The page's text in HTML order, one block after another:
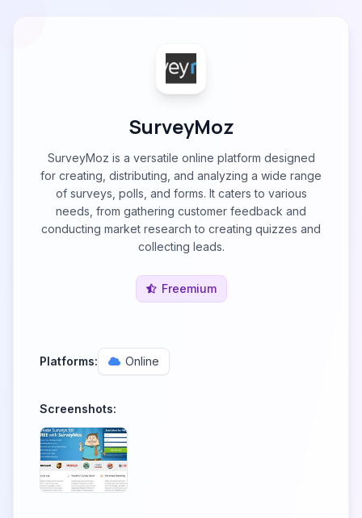
SurveyMoz
SurveyMoz is a versatile online platform designed
for creating, distributing, and analyzing a wide range
of surveys, polls, and forms. It caters to various
needs, from gathering customer feedback and
conducting market research to creating quizzes and
collecting leads.
Freemium
Platforms: Online
Screenshots: